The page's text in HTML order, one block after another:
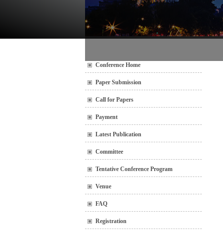
Conference Home
Paper Submission
Call for Papers
Payment
Latest Publication
Committee
Tentative Conference Program
Venue
FAQ
Registration